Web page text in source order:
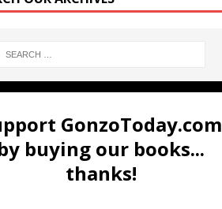
GonzoToday.com
buying our books...
thanks!